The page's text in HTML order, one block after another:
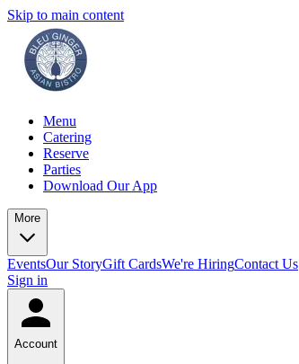
Skip to main content
Menu
Catering
Reserve
Parties
Download Our App
More
EventsOur StoryGift CardsWe're HiringContact Us
Sign in
Account